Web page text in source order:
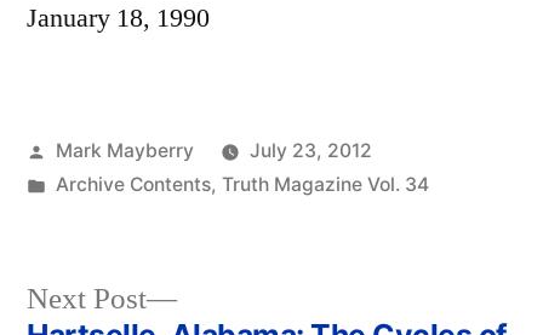
January 18, 1990
Posted
by
Mark Mayberry
July 23, 2012
Posted
Archive Contents, Truth Magazine Vol. 34
Next Post
Next